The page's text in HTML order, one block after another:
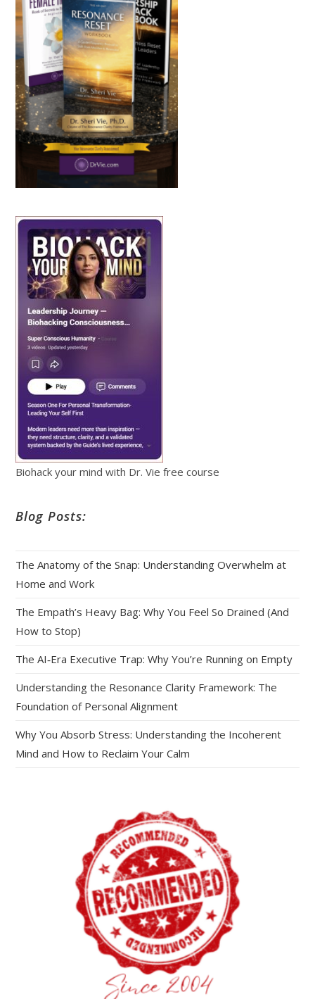
Biohack your mind with Dr. Vie free course
Blog Posts:
The Anatomy of the Snap: Understanding Overwhelm at
Home and Work
The Empath’s Heavy Bag: Why You Feel So Drained (And
How to Stop)
The AI‑Era Executive Trap: Why You’re Running on Empty
Understanding the Resonance Clarity Framework: The
Foundation of Personal Alignment
Why You Absorb Stress: Understanding the Incoherent
Mind and How to Reclaim Your Calm